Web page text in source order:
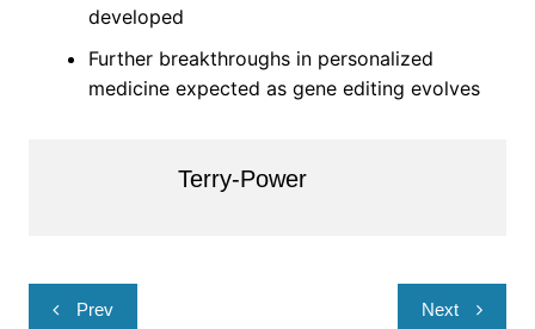
developed
Further breakthroughs in personalized
medicine expected as gene editing evolves
Terry-Power
PostPrev Next